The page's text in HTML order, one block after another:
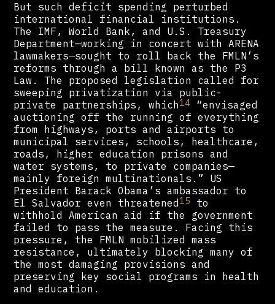
But such deficit spending perturbed
international financial institutions.
The IMF, World Bank, and U.S. Treasury
Department—working in concert with ARENA
lawmakers—sought to roll back the FMLN’s
reforms through a bill known as the P3
Law. The proposed legislation called for
sweeping privatization via public-
private partnerships, which14 “envisaged
auctioning off the running of everything
from highways, ports and airports to
municipal services, schools, healthcare,
roads, higher education prisons and
water systems, to private companies—
mainly foreign multinationals.” US
President Barack Obama’s ambassador to
El Salvador even threatened15 to
withhold American aid if the government
failed to pass the measure. Facing this
pressure, the FMLN mobilized mass
resistance, ultimately blocking many of
the most damaging provisions and
preserving key social programs in health
and education.